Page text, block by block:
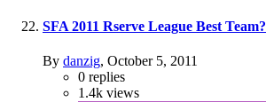
SFA 2011 Rserve League Best Team?
By danzig, October 5, 2011
0 replies
1.4k views